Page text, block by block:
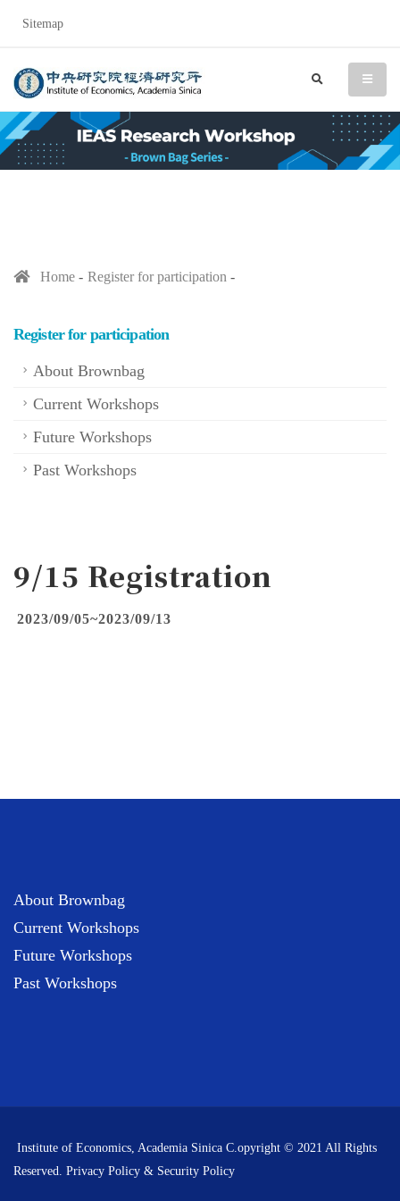
Sitemap
IEAS Research Workshopmenu
search
Home Register for participation
Register for participation
About Brownbag
Current Workshops
Future Workshops
Past Workshops
9/15 Registration
2023/09/05~2023/09/13
About Brownbag
Current Workshops
Future Workshops
Past Workshops
Institute of Economics, Academia Sinica C.opyright © 2021 All Rights
Reserved. Privacy Policy & Security Policy